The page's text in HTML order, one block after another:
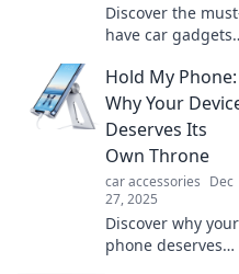
Discover the
have car gadgets
your ride! Uncover
hidden gems you
never knew you
needed for a
smarter drive.
Hold My Phone:
Why Your
Deserves Its
Own Throne
car accessories Dec
27, 2025
Discover why your
phone deserves